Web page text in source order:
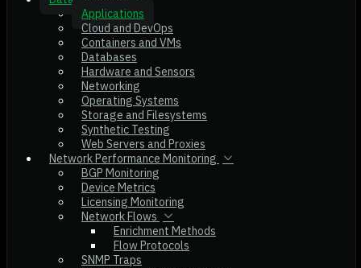
Applications
Cloud and DevOps
Containers and VMs
Databases
Hardware and Sensors
Networking
Operating Systems
Storage and Filesystems
Synthetic Testing
Web Servers and Proxies
Network Performance Monitoring
BGP Monitoring
Device Metrics
Licensing Monitoring
Network Flows
Enrichment Methods
Flow Protocols
SNMP Traps